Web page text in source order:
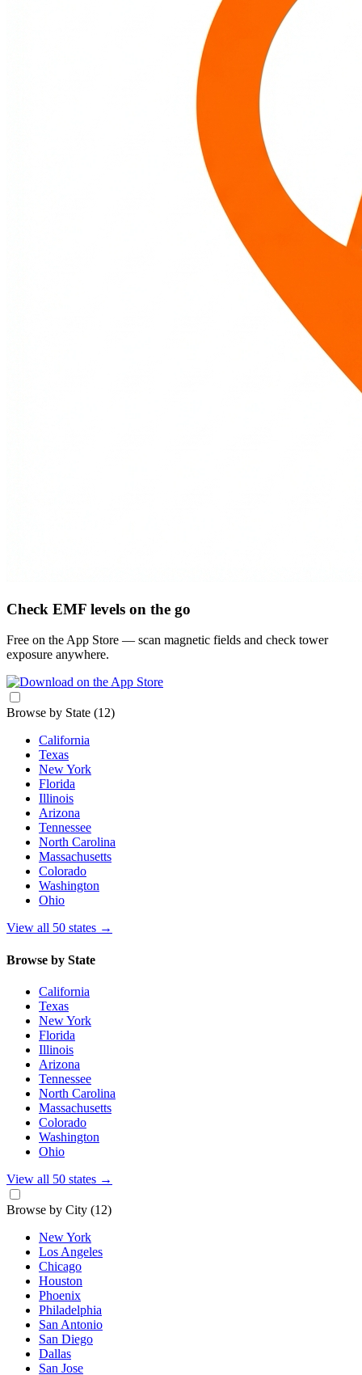
Check EMF levels on the go
Free on the App Store — scan magnetic fields and check tower
exposure anywhere.
Browse by State (12)
California
Texas
New York
Florida
Illinois
Arizona
Tennessee
North Carolina
Massachusetts
Colorado
Washington
Ohio
View all 50 states →
Browse by State
California
Texas
New York
Florida
Illinois
Arizona
Tennessee
North Carolina
Massachusetts
Colorado
Washington
Ohio
View all 50 states →
Browse by City (12)
New York
Los Angeles
Chicago
Houston
Phoenix
Philadelphia
San Antonio
San Diego
Dallas
San Jose